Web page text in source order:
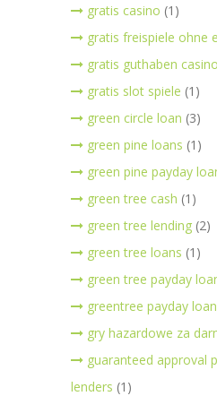
gratis casino (1)
gratis freispiele ohne
gratis guthaben casino
gratis slot spiele (1)
green circle loan (3)
green pine loans (1)
green pine payday
green tree cash (1)
green tree lending (2)
green tree loans (1)
green tree payday
greentree payday
gry hazardowe za
guaranteed approval
lenders (1)